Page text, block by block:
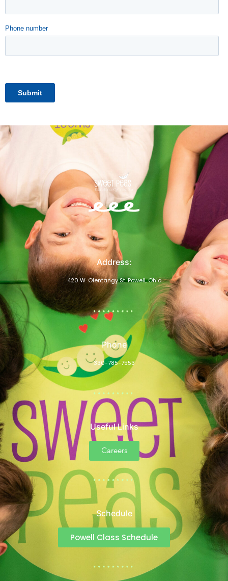
Address:
420 W. Olentangy St. Powell, Ohio
Phone
330-785-7553
Useful Links
Careers
Schedule
Powell Class Schedule